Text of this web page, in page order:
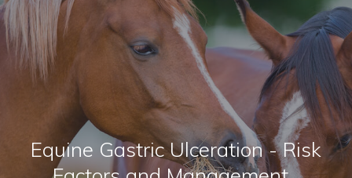
Equine Gastric Ulceration - Risk